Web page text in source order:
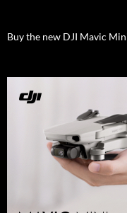
Buy the new DJI Mavic